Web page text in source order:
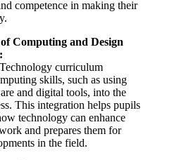
competence in making their
Computing and Design
curriculum
skills, such as using
and digital tools, into the
This integration helps pupils
technology can enhance
and prepares them for
in the field.